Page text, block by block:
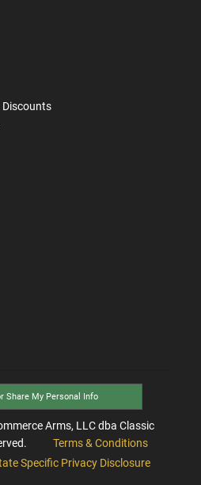
Discounts
Share My Personal Info
Arms, LLC dba Classic
Terms & Conditions
Specific Privacy Disclosure